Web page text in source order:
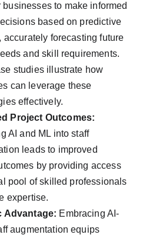
businesses to make informed
based on predictive
accurately forecasting future
and skill requirements.
studies illustrate how
can leverage these
effectively.
Project Outcomes:
AI and ML into staff
leads to improved
by providing access
pool of skilled professionals
expertise.
Advantage: Embracing AI-
augmentation equips